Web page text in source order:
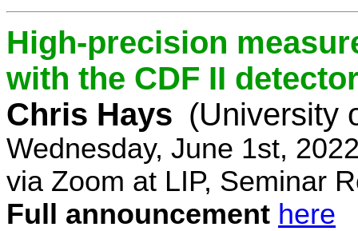
High-precision
with the CDF II
Chris Hays (University
Wednesday, June 1st,
via Zoom at LIP, Seminar
Full announcement here